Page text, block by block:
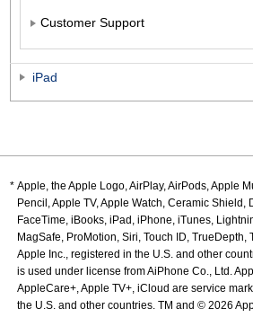
Customer Support
iPad
Apple, the Apple Logo, AirPlay, AirPods, Apple
Pencil, Apple TV, Apple Watch, Ceramic Shield,
FaceTime, iBooks, iPad, iPhone, iTunes,
MagSafe, ProMotion, Siri, Touch ID, TrueDepth,
Apple Inc., registered in the U.S. and other
is used under license from AiPhone Co., Ltd.
AppleCare+, Apple TV+, iCloud are service
the U.S. and other countries. TM and © 2026